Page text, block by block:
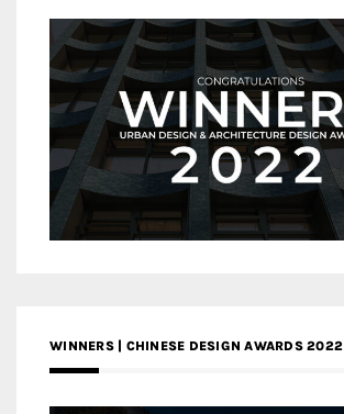
WINNERS | CHINESE DESIGN AWARDS 2022